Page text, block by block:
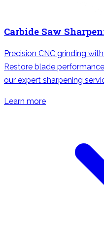
Carbide Saw
Precision CNC grinding
Restore blade
our expert sharpening
Learn more